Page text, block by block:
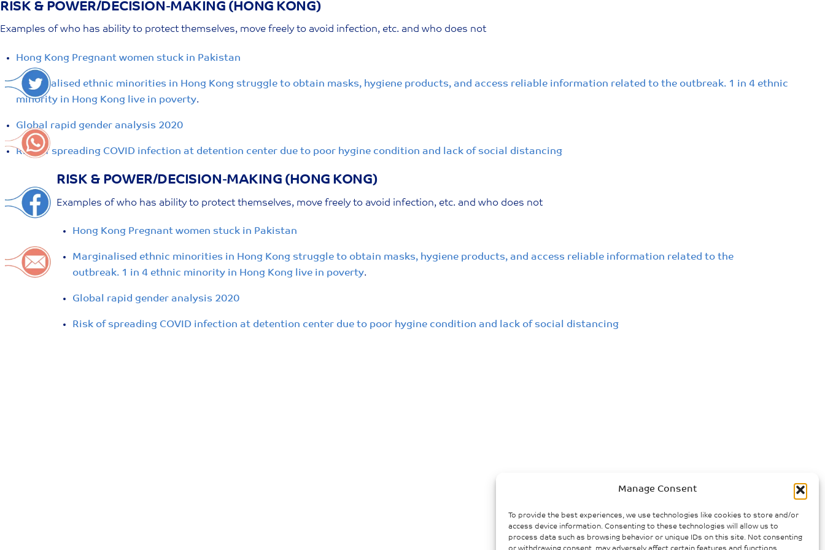
Manage Consent
To provide the best experiences, we use technologies like cookies to store and/or
access device information. Consenting to these technologies will allow us to
process data such as browsing behavior or unique IDs on this site. Not consenting
Skip
to
RISK & POWER/DECISION-MAKING (HONG KONG)
Examples of who has ability to protect themselves, move freely to avoid infection, etc. and who does not
Hong Kong Pregnant women stuck in Pakistan
Marginalised ethnic minorities in Hong Kong struggle to obtain masks, hygiene products, and access reliable information related to the outbreak. 1 in 4 ethnic
minority in Hong Kong live in poverty.
Global rapid gender analysis 2020
Risk of spreading COVID infection at detention center due to poor hygine condition and lack of social distancing
RISK & POWER/DECISION-MAKING (HONG KONG)
Examples of who has ability to protect themselves, move freely to avoid infection, etc. and who does not
Hong Kong Pregnant women stuck in Pakistan
Marginalised ethnic minorities in Hong Kong struggle to obtain masks, hygiene products, and access reliable information related to the
outbreak. 1 in 4 ethnic minority in Hong Kong live in poverty.
Global rapid gender analysis 2020
Risk of spreading COVID infection at detention center due to poor hygine condition and lack of social distancing